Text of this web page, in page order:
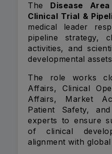
The Disease
Clinical Trial &
medical leader
pipeline strategy,
activities, and
developmental
The role works
Affairs, Clinical
Affairs, Market
Patient Safety,
experts to ensure
of clinical
alignment with